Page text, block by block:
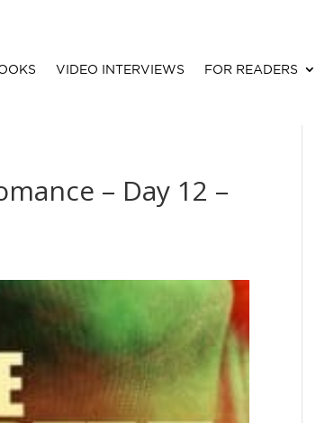
VIDEO INTERVIEWS FOR READERS
– Day 12 –